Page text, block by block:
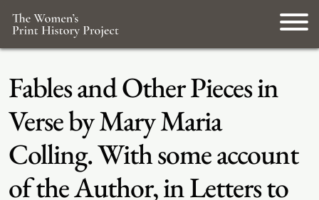
Fables and Other Pieces in
Verse by Mary Maria
Colling. With some account
of the Author, in Letters to